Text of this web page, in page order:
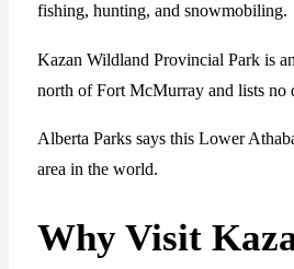
fishing, hunting, and snowmobiling.
Kazan Wildland Provincial Park is
north of Fort McMurray and lists no
Alberta Parks says this Lower
area in the world.
Why Visit